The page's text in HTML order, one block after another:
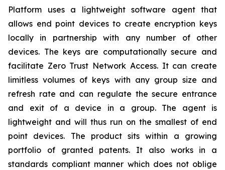
Platform uses a lightweight software agent that
allows end point devices to create encryption keys
locally in partnership with any number of other
devices. The keys are computationally secure and
facilitate Zero Trust Network Access. It can create
limitless volumes of keys with any group size and
refresh rate and can regulate the secure entrance
and exit of a device in a group. The agent is
lightweight and will thus run on the smallest of end
point devices. The product sits within a growing
portfolio of granted patents. It also works in a
standards compliant manner which does not oblige